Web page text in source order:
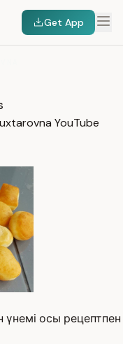
Get App
YouTube
осы рецептпен